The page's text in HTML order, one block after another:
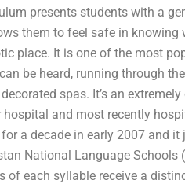
presents students with a
them to feel safe in knowing
place. It is one of the most
be heard, running through
spas. It’s an
and most recently
a decade in early 2007 and it
National Language Schools
of each syllable receive a